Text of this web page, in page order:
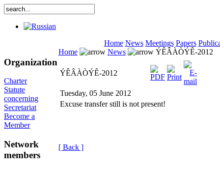
Home News Meetings Papers
Organization
Charter
Statute
concerning
Secretariat
Become a
Member
Network
members
Home News ÝÊÂÀÒÝÊ-2012
ÝÊÂÀÒÝÊ-2012
Tuesday, 05 June 2012
Excuse transfer still is not present!
[ Back ]